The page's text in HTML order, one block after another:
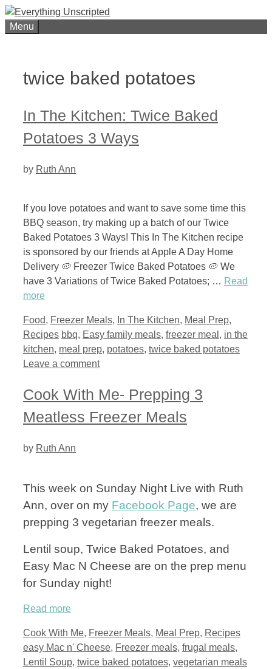
Skip
toMenu
twice baked potatoes
In The Kitchen: Twice Baked
Potatoes 3 Ways
by Ruth Ann
If you love potatoes and want to save some time this
BBQ season, try making up a batch of our Twice
Baked Potatoes 3 Ways! This In The Kitchen recipe
is sponsored by our friends at Apple A Day Home
Delivery 🥔 Freezer Twice Baked Potatoes 🥔 We
have 3 Variations of Twice Baked Potatoes; … Read
more
Categories
Food, Freezer Meals, In The Kitchen, Meal Prep,
Recipes Tags
bbq, Easy family meals, freezer meal , in the
kitchen, meal prep, potatoes, twice baked potatoes
Leave a comment
Cook With Me- Prepping 3
Meatless Freezer Meals
by Ruth Ann
This week on Sunday Night Live with Ruth
Ann, over on my Facebook Page, we are
prepping 3 vegetarian freezer meals.
Lentil soup, Twice Baked Potatoes, and
Easy Mac N Cheese are on the prep menu
for Sunday night!
Read more
Categories
Cook With Me, Freezer Meals, Meal Prep, RecipesTags
easy Mac n' Cheese, Freezer meals, frugal meals,
Lentil Soup, twice baked potatoes, vegetarian meals